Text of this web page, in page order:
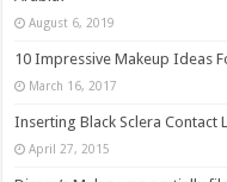
August 6, 2019
10 Impressive Makeup Ideas
March 16, 2017
Inserting Black Sclera Contact
April 27, 2015